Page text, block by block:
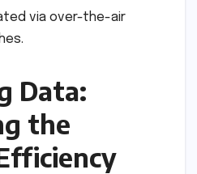
via over-the-air
Data:
the